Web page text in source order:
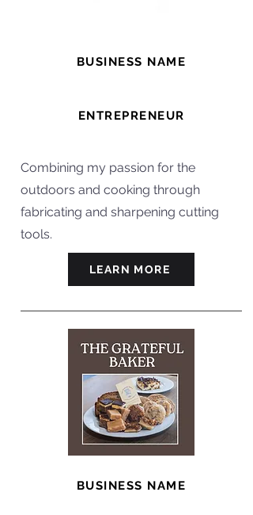
BUSINESS NAME
ENTREPRENEUR
Combining my passion for the
outdoors and cooking through
fabricating and sharpening cutting
tools.
LEARN MORE
BUSINESS NAME